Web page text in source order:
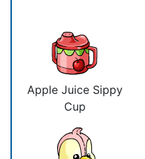
Apple Juice Sippy
Cup